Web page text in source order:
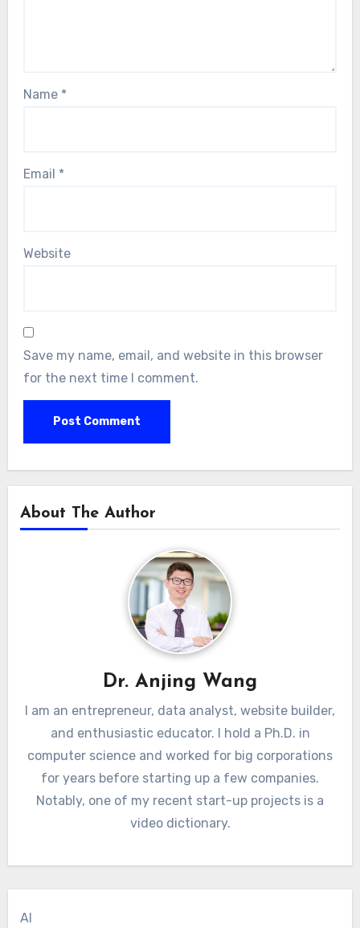
Name *
Email *
Website
Save my name, email, and website in this browser
for the next time I comment.
About The Author
Dr. Anjing Wang
I am an entrepreneur, data analyst, website builder,
and enthusiastic educator. I hold a Ph.D. in
computer science and worked for big corporations
for years before starting up a few companies.
Notably, one of my recent start-up projects is a
video dictionary.
AI